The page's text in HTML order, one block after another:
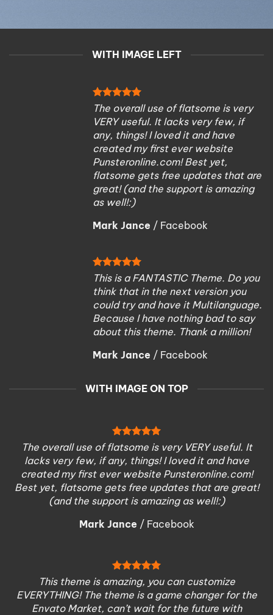
WITH IMAGE LEFT
The overall use of flatsome is very
VERY useful. It lacks very few, if
any, things! I loved it and have
created my first ever website
Punsteronline.com! Best yet,
flatsome gets free updates that are
great! (and the support is amazing
as well!:)
Mark Jance / Facebook
This is a FANTASTIC Theme. Do you
think that in the next version you
could try and have it Multilanguage.
Because I have nothing bad to say
about this theme. Thank a million!
Mark Jance / Facebook
WITH IMAGE ON TOP
The overall use of flatsome is very VERY useful. It
lacks very few, if any, things! I loved it and have
created my first ever website Punsteronline.com!
Best yet, flatsome gets free updates that are great!
(and the support is amazing as well!:)
Mark Jance / Facebook
This theme is amazing, you can customize
EVERYTHING! The theme is a game changer for the
Envato Market, can’t wait for the future with